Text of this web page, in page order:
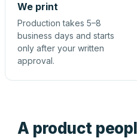
We print
Production takes 5–8
business days and starts
only after your written
approval.
A product